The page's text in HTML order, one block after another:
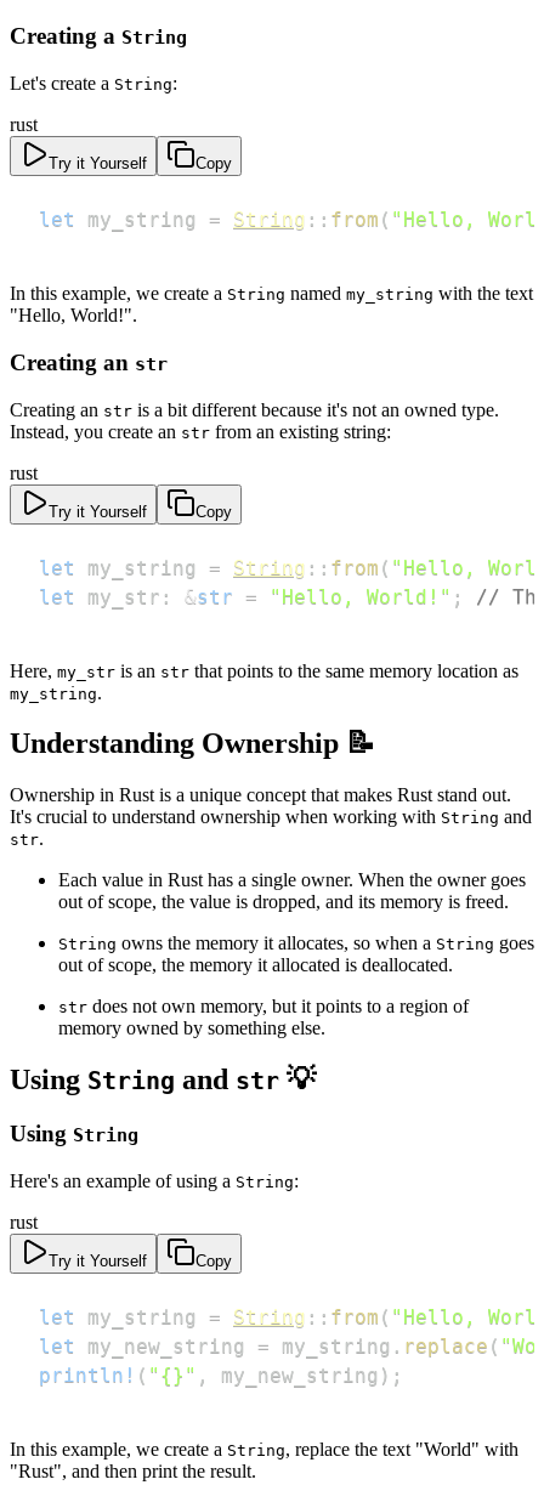
Creating a String
Let's create a String:
rust
Try it Yourself Copy
let my_string = String :: from ( "Hello,
In this example, we create a String named my_string with the text
"Hello, World!".
Creating an str
Creating an str is a bit different because it's not an owned type.
Instead, you create an str from an existing string:
rust
Try it Yourself Copy
let my_string = String :: from ( "Hello,
let
my_str : &str = "Hello, World!" ; //
Here, my_str is an str that points to the same memory location as
my_string.
Understanding Ownership 📝
Ownership in Rust is a unique concept that makes Rust stand out.
It's crucial to understand ownership when working with String and
str.
Each value in Rust has a single owner. When the owner goes
out of scope, the value is dropped, and its memory is freed.
String owns the memory it allocates, so when a String goes
out of scope, the memory it allocated is deallocated.
str does not own memory, but it points to a region of
memory owned by something else.
Using String and str 💡
Using String
Here's an example of using a String:
rust
Try it Yourself Copy
let my_string = String :: from ( "Hello,
let
my_new_string = my_string . replace (
println! ( "{}" , my_new_string ) ;
In this example, we create a String, replace the text "World" with
"Rust", and then print the result.